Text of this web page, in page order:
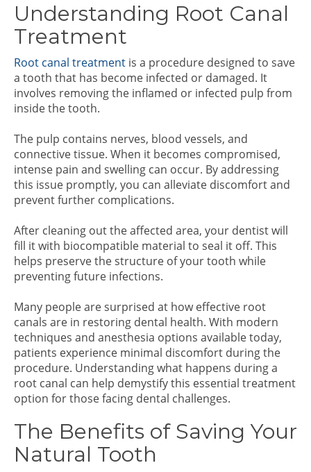
Understanding Root Canal
Treatment
Root canal treatment is a procedure designed to save
a tooth that has become infected or damaged. It
involves removing the inflamed or infected pulp from
inside the tooth.
The pulp contains nerves, blood vessels, and
connective tissue. When it becomes compromised,
intense pain and swelling can occur. By addressing
this issue promptly, you can alleviate discomfort and
prevent further complications.
After cleaning out the affected area, your dentist will
fill it with biocompatible material to seal it off. This
helps preserve the structure of your tooth while
preventing future infections.
Many people are surprised at how effective root
canals are in restoring dental health. With modern
techniques and anesthesia options available today,
patients experience minimal discomfort during the
procedure. Understanding what happens during a
root canal can help demystify this essential treatment
option for those facing dental challenges.
The Benefits of Saving Your
Natural Tooth